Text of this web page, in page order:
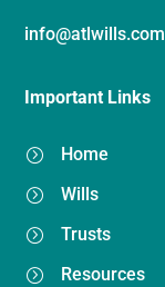
info@atlwills.com
Important Links
= Home
= Wills
= Trusts
= Resources